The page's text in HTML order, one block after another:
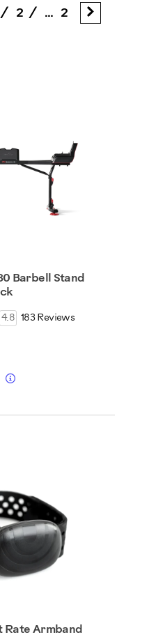
/ 2 / ... 2
Barbell Stand
4.8 183 Reviews
Details
Rate Armband